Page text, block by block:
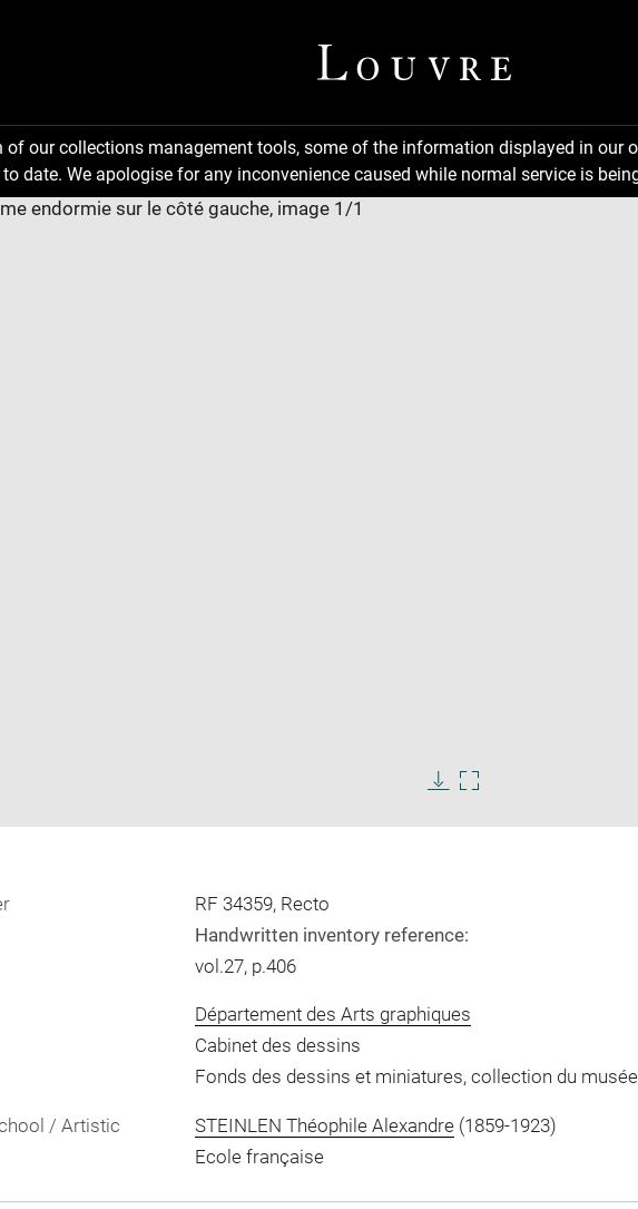
of our collections management tools, some of the information displayed in
date. We apologise for any inconvenience caused while normal service is
new
imageimage
RF 34359, Recto
Handwritten inventory reference:
vol.27, p.406
Département des Arts graphiques
Cabinet des dessins
Fonds des dessins et miniatures, collection du
/ Artistic
STEINLEN Théophile Alexandre(1859-1923)
Ecole française